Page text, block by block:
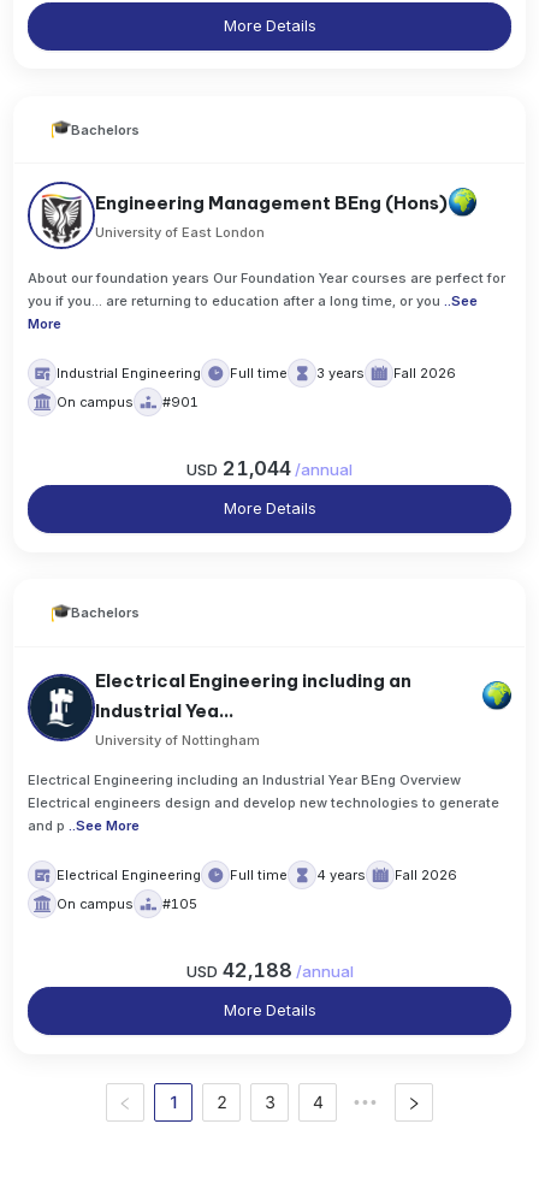
More Details
Bachelors
Engineering Management BEng (Hons)
University of East London
About our foundation years Our Foundation Year courses are perfect for
you if you... are returning to education after a long time, or you
..See
More
Industrial Engineering Full time 3 years
Fall 2026
On campus
#901
USD 21,044/annual
More Details
Bachelors
Electrical Engineering including an
Industrial Yea...
University of Nottingham
Electrical Engineering including an Industrial Year BEng Overview
Electrical engineers design and develop new technologies to generate
and p ..See More
Electrical Engineering Full time 4 years
Fall 2026
On campus
#105
USD 42,188 /annual
More Details
1 2 3 4 •••